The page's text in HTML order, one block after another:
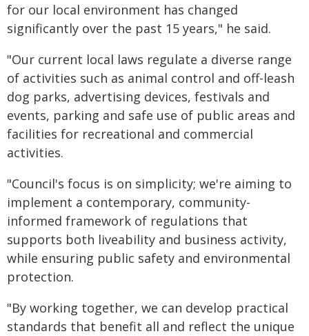
for our local environment has changed
significantly over the past 15 years," he said.
"Our current local laws regulate a diverse range
of activities such as animal control and off-leash
dog parks, advertising devices, festivals and
events, parking and safe use of public areas and
facilities for recreational and commercial
activities.
"Council's focus is on simplicity; we're aiming to
implement a contemporary, community-
informed framework of regulations that
supports both liveability and business activity,
while ensuring public safety and environmental
protection.
"By working together, we can develop practical
standards that benefit all and reflect the unique